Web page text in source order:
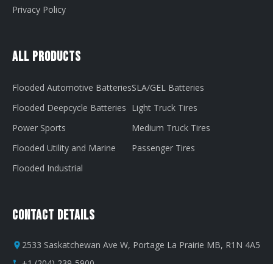
Privacy Policy
All Products
Flooded Automotive Batteries
Flooded Deepcycle Batteries
Power Sports
Flooded Utility and Marine
Flooded Industrial
SLA/GEL Batteries
Light Truck Tires
Medium Truck Tires
Passenger Tires
Contact Details
2533 Saskatchewan Ave W, Portage La Prairie MB, R1N 4A5